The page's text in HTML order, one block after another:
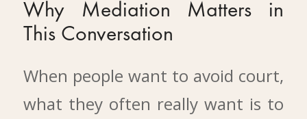
Why Mediation Matters in
This Conversation
When people want to avoid court,
what they often really want is to